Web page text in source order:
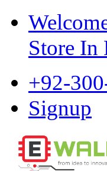
Store In
+92-
Signup